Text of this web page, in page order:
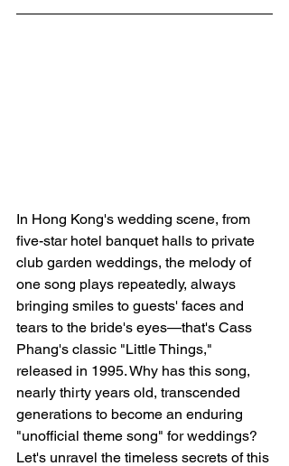
In Hong Kong's wedding scene, from
five-star hotel banquet halls to private
club garden weddings, the melody of
one song plays repeatedly, always
bringing smiles to guests' faces and
tears to the bride's eyes—that's Cass
Phang's classic "Little Things,"
released in 1995. Why has this song,
nearly thirty years old, transcended
generations to become an enduring
"unofficial theme song" for weddings?
Let's unravel the timeless secrets of this